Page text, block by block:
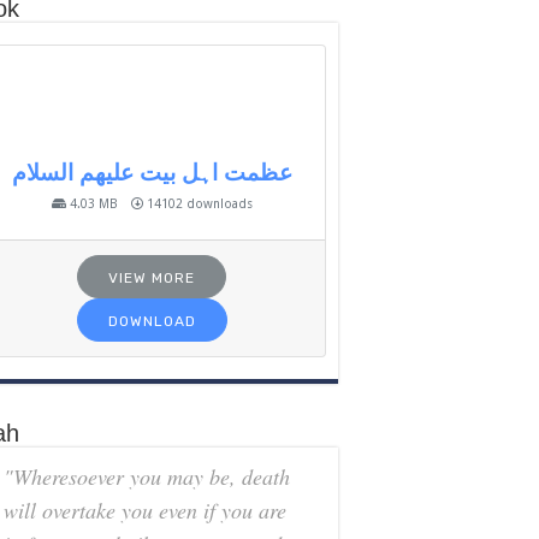
عظمت اہل بیت علیھم السلام
4.03 MB 14102 downloads
VIEW MORE
DOWNLOAD
"Wheresoever you may be, death
will overtake you even if you are